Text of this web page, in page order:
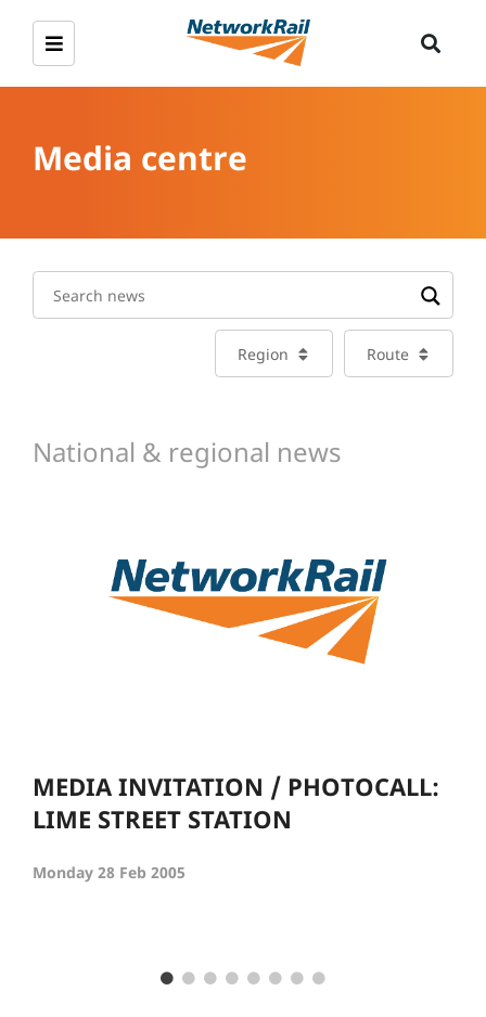
Media centre
Region Route
National & regional news
MEDIA INVITATION / PHOTOCALL:
LIME STREET STATION
Monday 28 Feb 2005